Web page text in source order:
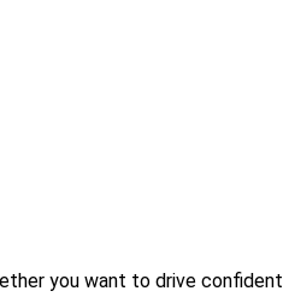
you want to drive